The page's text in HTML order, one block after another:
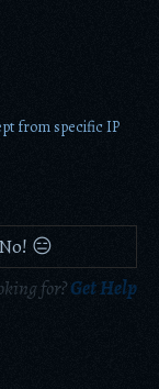
from specific IP
No! 😑
for?Get Help